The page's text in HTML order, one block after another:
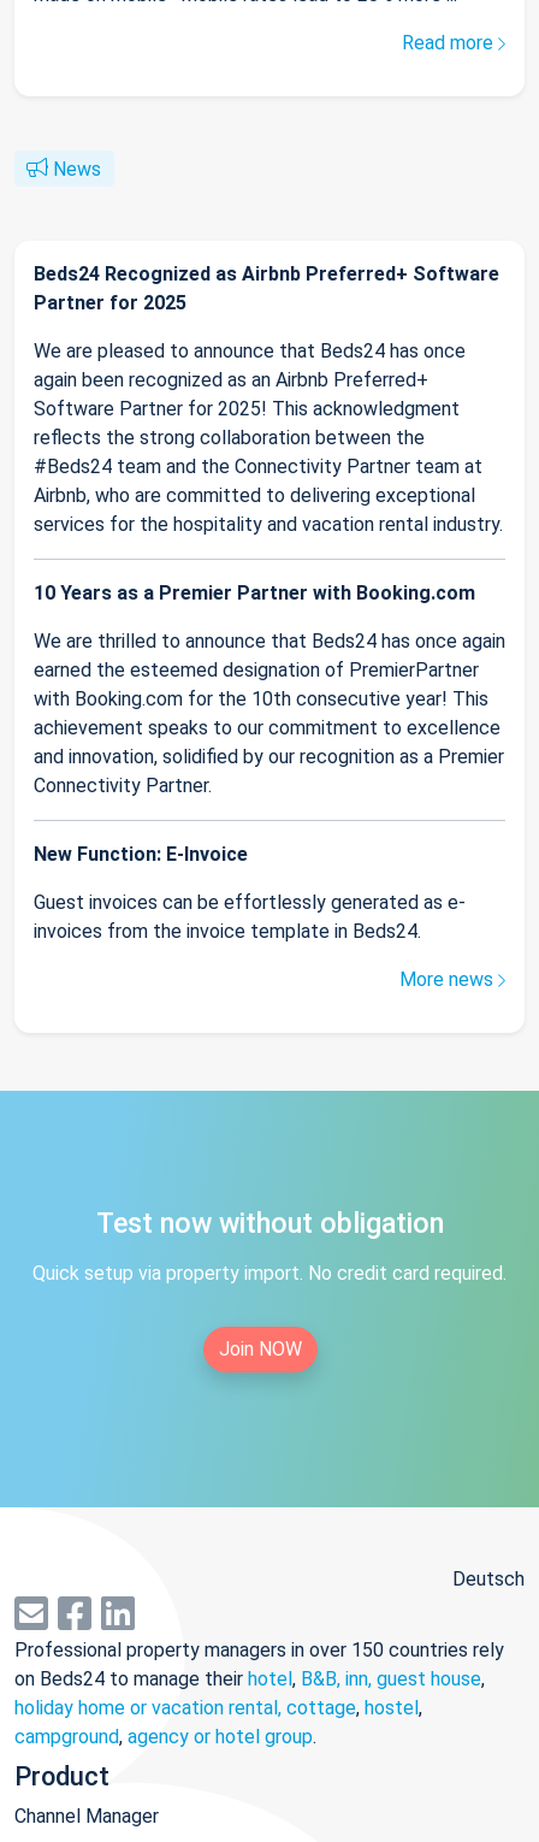
Read more
News
Beds24 Recognized as Airbnb Preferred+ Software
Partner for 2025
We are pleased to announce that Beds24 has once
again been recognized as an Airbnb Preferred+
Software Partner for 2025! This acknowledgment
reflects the strong collaboration between the
#Beds24 team and the Connectivity Partner team at
Airbnb, who are committed to delivering exceptional
services for the hospitality and vacation rental industry.
10 Years as a Premier Partner with Booking.com
We are thrilled to announce that Beds24 has once again
earned the esteemed designation of PremierPartner
with Booking.com for the 10th consecutive year! This
achievement speaks to our commitment to excellence
and innovation, solidified by our recognition as a Premier
Connectivity Partner.
New Function: E-Invoice
Guest invoices can be effortlessly generated as e-
invoices from the invoice template in Beds24.
More news
Test now without obligation
Quick setup via property import. No credit card required.
Join NOW
Deutsch
Professional property managers in over 150 countries rely
on Beds24 to manage their hotel, B&B, inn, guest house,
holiday home or vacation rental, cottage, hostel,
campground, agency or hotel group.
Product
Channel Manager